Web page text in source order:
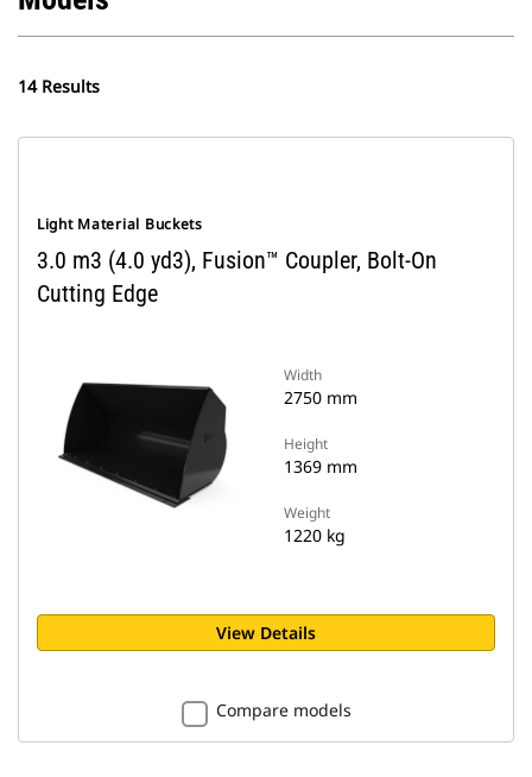
14 Results
Light Material Buckets
3.0 m3 (4.0 yd3), Fusion™ Coupler, Bolt-On
Cutting Edge
Width
2750 mm
Height
1369 mm
Weight
1220 kg
View Details
Compare models